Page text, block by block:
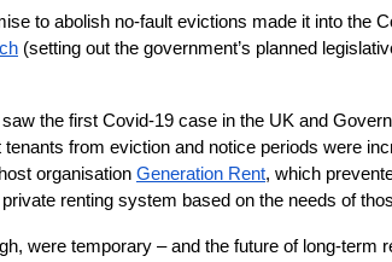
to abolish no-fault evictions made it into the
(setting out the government’s planned
the first Covid-19 case in the UK and
tenants from eviction and notice periods were
organisation Generation Rent, which
renting system based on the needs of
were temporary – and the future of long-term